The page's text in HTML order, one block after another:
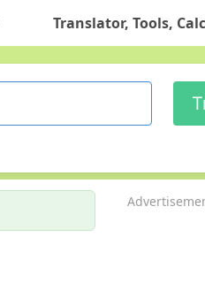
Translator, Tools,